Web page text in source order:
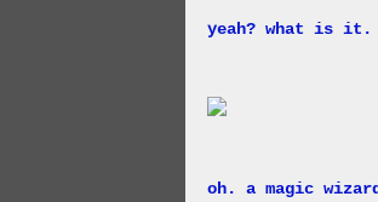
yeah? what is it.
oh. a magic